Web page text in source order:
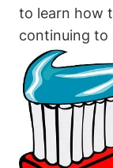
to learn how
continuing to